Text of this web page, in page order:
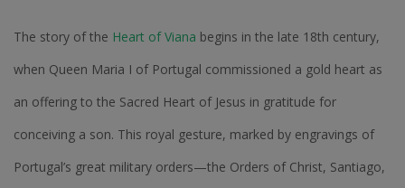
The story of the Heart of Viana begins in the late 18th century,
when Queen Maria I of Portugal commissioned a gold heart as
an offering to the Sacred Heart of Jesus in gratitude for
conceiving a son. This royal gesture, marked by engravings of
Portugal’s great military orders—the Orders of Christ, Santiago,